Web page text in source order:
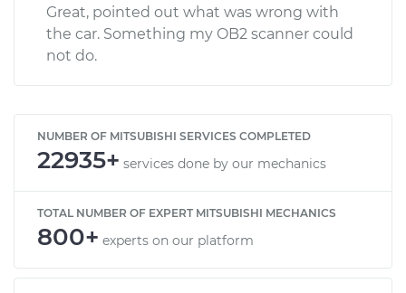
Great, pointed out what was wrong with
the car. Something my OB2 scanner could
not do.
NUMBER OF MITSUBISHI SERVICES COMPLETED
22935+ services done by our mechanics
TOTAL NUMBER OF EXPERT MITSUBISHI MECHANICS
800+ experts on our platform